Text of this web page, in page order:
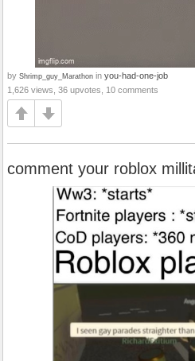
by Shrimp_guy_Marathon in you-had-one-job
1,626 views, 36 upvotes, 10 comments
comment your roblox